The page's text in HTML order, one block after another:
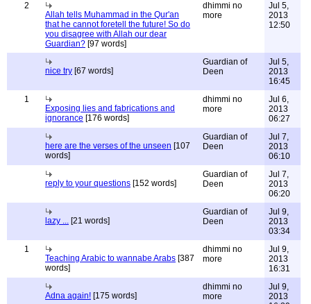
2
Allah tells Muhammad in the Qur'an
that he cannot foretell the future! So do
you disagree with Allah our dear
Guardian? [97 words]
dhimmi no
more
Jul 5,
2013
12:50
nice try [67 words]
Guardian of
Deen
Jul 5,
2013
16:45
1
Exposing lies and fabrications and
ignorance [176 words]
dhimmi no
more
Jul 6,
2013
06:27
here are the verses of the unseen [107
words]
Guardian of
Deen
Jul 7,
2013
06:10
reply to your questions [152 words]
Guardian of
Deen
Jul 7,
2013
06:20
lazy ... [21 words]
Guardian of
Deen
Jul 9,
2013
03:34
1
Teaching Arabic to wannabe Arabs [387
words]
dhimmi no
more
Jul 9,
2013
16:31
Adna again! [175 words]
dhimmi no
more
Jul 9,
2013